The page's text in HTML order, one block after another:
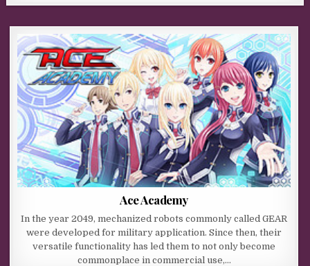
Ace Academy
In the year 2049, mechanized robots commonly called GEAR
were developed for military application. Since then, their
versatile functionality has led them to not only become
commonplace in commercial use,…